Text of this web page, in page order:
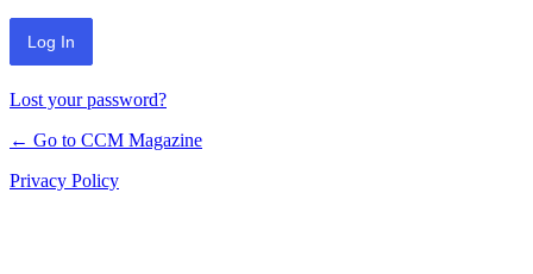
Lost your password?
← Go to CCM Magazine
Privacy Policy